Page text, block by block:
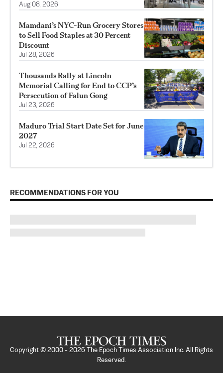
Aug 08, 2026
Mamdani’s NYC-Run Grocery Stores
to Sell Food Staples at 30 Percent
Discount
Jul 28, 2026
Thousands Rally at Lincoln
Memorial Calling for End to CCP’s
Persecution of Falun Gong
Jul 23, 2026
Maduro Trial Start Date Set for June
2027
Jul 22, 2026
RECOMMENDATIONS FOR YOU
Copyright © 2000 - 2026
The Epoch Times Association Inc. All Rights
Reserved.